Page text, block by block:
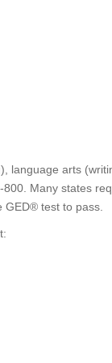
language arts
Many states
test to pass.